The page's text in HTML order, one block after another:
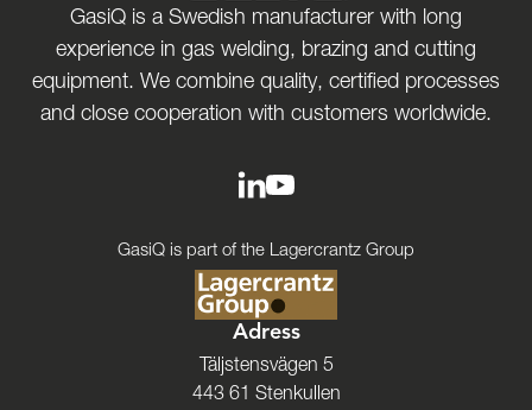
GasiQ is a Swedish manufacturer with long
experience in gas welding, brazing and cutting
equipment. We combine quality, certified processes
and close cooperation with customers worldwide.
GasiQ is part of the Lagercrantz Group
Adress
Täljstensvägen 5
443 61 Stenkullen